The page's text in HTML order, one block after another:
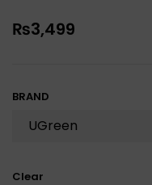
₨3,499
BRAND
Clear